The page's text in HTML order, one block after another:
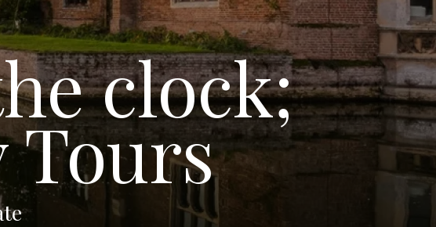
clock;
Tours